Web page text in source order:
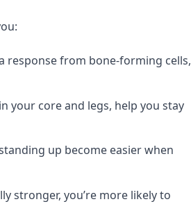
response from bone-forming cells,
your core and legs, help you stay
up become easier when
stronger, you’re more likely to